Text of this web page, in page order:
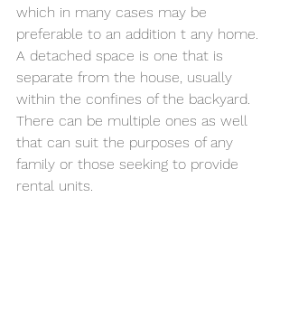
which in many cases may be
preferable to an addition t any home.
A detached space is one that is
separate from the house, usually
within the confines of the backyard.
There can be multiple ones as well
that can suit the purposes of any
family or those seeking to provide
rental units.